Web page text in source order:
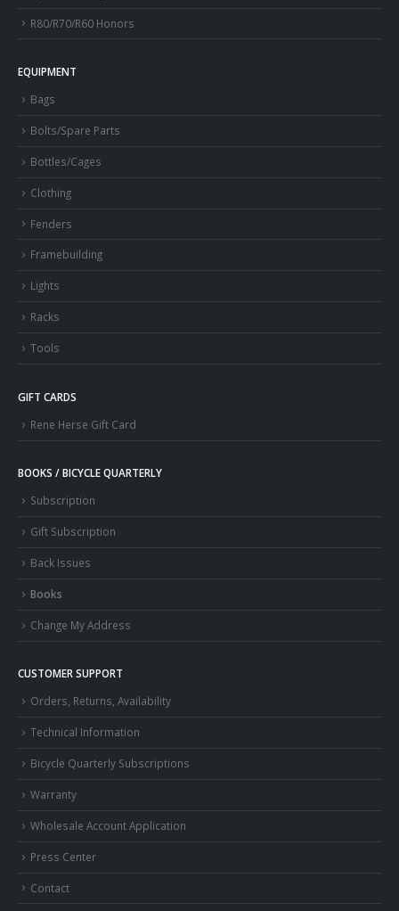
R80/R70/R60 Honors
EQUIPMENT
Bags
Bolts/Spare Parts
Bottles/Cages
Clothing
Fenders
Framebuilding
Lights
Racks
Tools
GIFT CARDS
Rene Herse Gift Card
BOOKS / BICYCLE QUARTERLY
Subscription
Gift Subscription
Back Issues
Books
Change My Address
CUSTOMER SUPPORT
Orders, Returns, Availability
Technical Information
Bicycle Quarterly Subscriptions
Warranty
Wholesale Account Application
Press Center
Contact